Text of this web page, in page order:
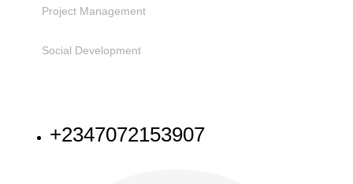
Project Management
Social Development
+2347072153907